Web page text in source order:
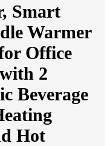
Smart
Warmer
Office
2
Beverage
Hot